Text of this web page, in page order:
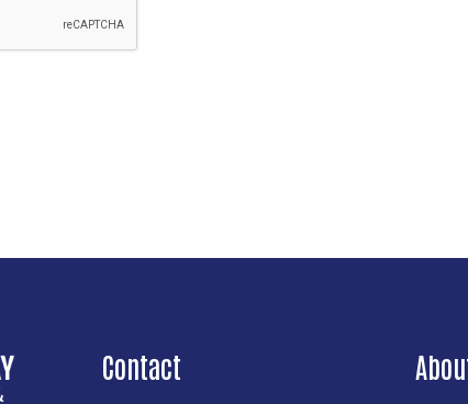
Contact
East Beau Street, Suite 400, Washington, PA, 15301, US, http://
are serviced by Constant Contact.